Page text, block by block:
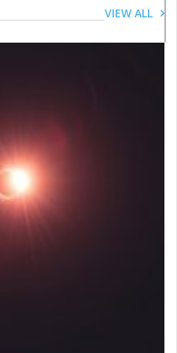
Women’s Day
VIEW ALL